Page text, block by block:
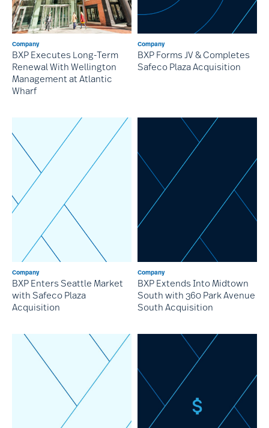
Company
BXP Executes Long-Term
Renewal With Wellington
Management at Atlantic
Wharf
Company
BXP Forms JV & Completes
Safeco Plaza Acquisition
Company
BXP Enters Seattle Market
with Safeco Plaza
Acquisition
Company
BXP Extends Into Midtown
South with 360 Park Avenue
South Acquisition